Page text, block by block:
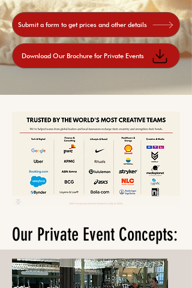
Submit a form to get prices and other details
Download Our Brochure for Private Events
Our Private Event Concepts: